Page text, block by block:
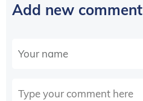
Add new comment